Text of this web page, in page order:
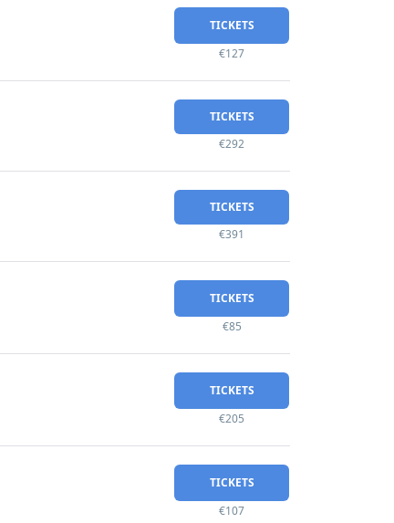
TICKETS
€127
TICKETS
€292
TICKETS
€391
TICKETS
€85
TICKETS
€205
TICKETS
€107